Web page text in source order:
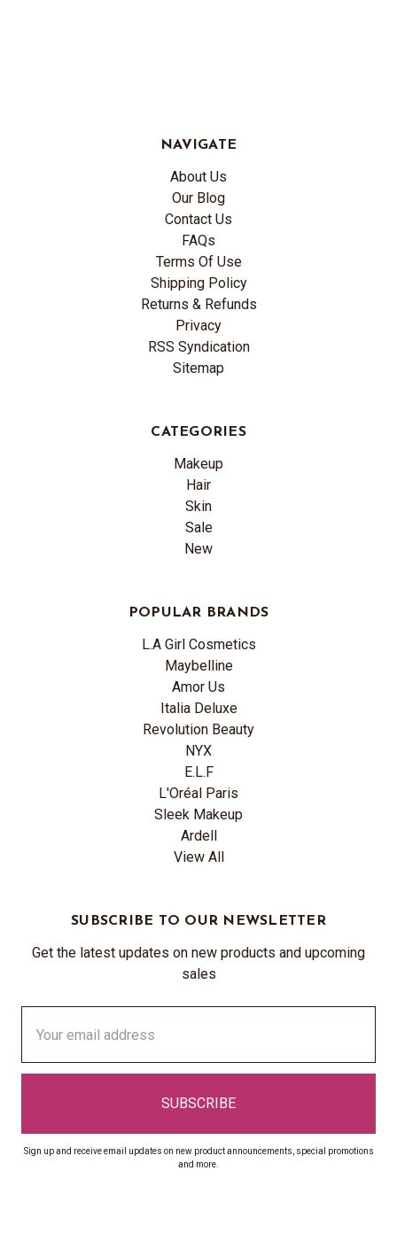
NAVIGATE
About Us
Our Blog
Contact Us
FAQs
Terms Of Use
Shipping Policy
Returns & Refunds
Privacy
RSS Syndication
Sitemap
CATEGORIES
Makeup
Hair
Skin
Sale
New
POPULAR BRANDS
L.A Girl Cosmetics
Maybelline
Amor Us
Italia Deluxe
Revolution Beauty
NYX
E.L.F
L'Oréal Paris
Sleek Makeup
Ardell
View All
SUBSCRIBE TO OUR NEWSLETTER
Get the latest updates on new products and upcoming
sales
Address
Sign up and receive email updates on new product announcements, special promotions
and more.